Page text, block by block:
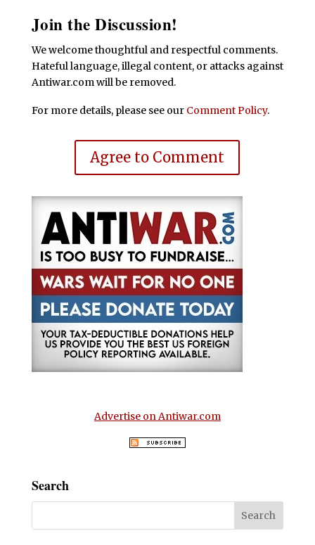
Join the Discussion!
We welcome thoughtful and respectful comments.
Hateful language, illegal content, or attacks against
Antiwar.com will be removed.
For more details, please see our Comment Policy.
Agree to Comment
Advertise on Antiwar.com
Search